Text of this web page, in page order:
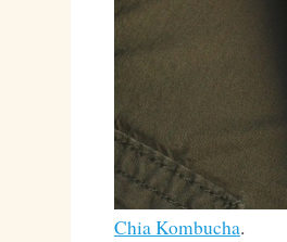
Chia Kombucha.